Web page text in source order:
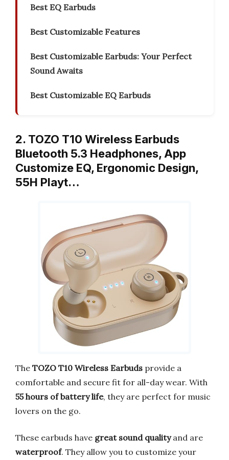
Best EQ Earbuds
Best Customizable Features
Best Customizable Earbuds: Your Perfect
Sound Awaits
Best Customizable EQ Earbuds
2. TOZO T10 Wireless Earbuds
Bluetooth 5.3 Headphones, App
Customize EQ, Ergonomic Design,
55H Playt…
The TOZO T10 Wireless Earbuds provide a
comfortable and secure fit for all-day wear. With
55 hours of battery life, they are perfect for music
lovers on the go.
These earbuds have great sound qualityand are
waterproof. They allow you to customize your